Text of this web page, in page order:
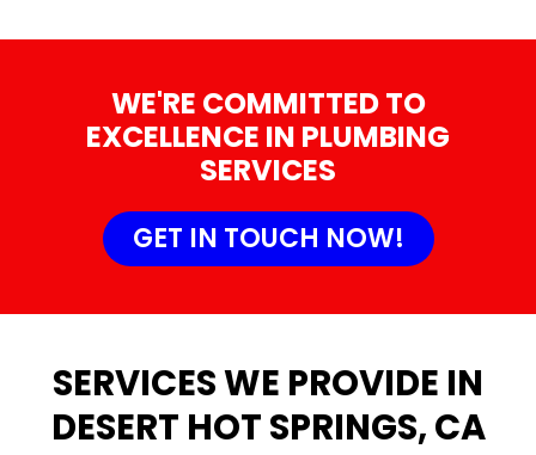
WE'RE COMMITTED TO
EXCELLENCE IN PLUMBING
SERVICES
GET IN TOUCH NOW!
SERVICES WE PROVIDE IN
DESERT HOT SPRINGS, CA